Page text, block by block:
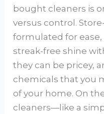
bought cleaners is
versus control.
formulated for
streak-free shine
they can be pricey,
chemicals that you
of your home. On
cleaners—like a